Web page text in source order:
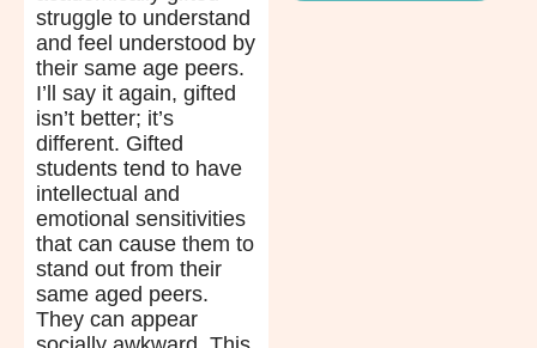
struggle to understand
and feel understood by
their same age peers.
I’ll say it again, gifted
isn’t better; it’s
different. Gifted
students tend to have
intellectual and
emotional sensitivities
that can cause them to
stand out from their
same aged peers.
They can appear